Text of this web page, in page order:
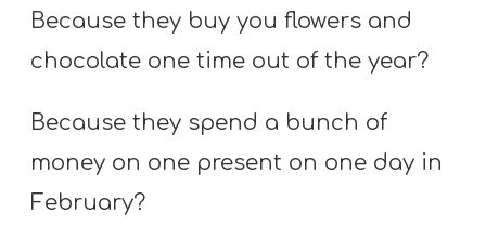
Because they buy you flowers and
chocolate one time out of the year?
Because they spend a bunch of
money on one present on one day in
February?